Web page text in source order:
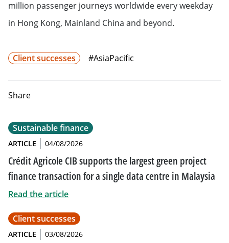
million passenger journeys worldwide every weekday
in Hong Kong, Mainland China and beyond.
Client successes #AsiaPacific
Share
Sustainable finance
ARTICLE 04/08/2026
Crédit Agricole CIB supports the largest green project
finance transaction for a single data centre in Malaysia
Read the article
Client successes
ARTICLE 03/08/2026